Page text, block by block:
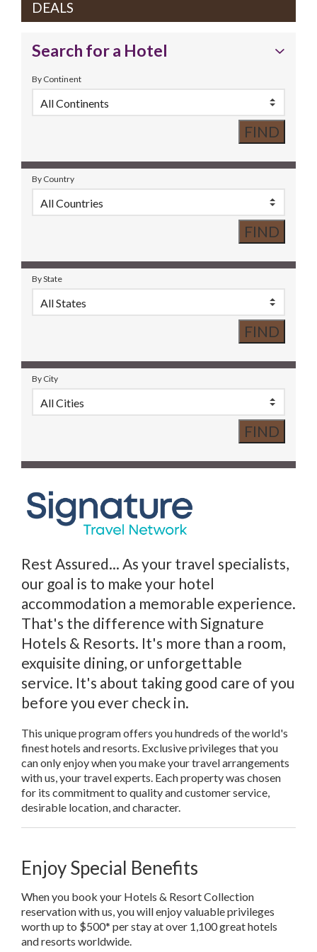
DEALS
Search for a Hotel
By Continent
By Country
By State
By City
Rest Assured... As your travel specialists,
our goal is to make your hotel
accommodation a memorable experience.
That's the difference with Signature
Hotels & Resorts. It's more than a room,
exquisite dining, or unforgettable
service. It's about taking good care of you
before you ever check in.
This unique program offers you hundreds of the world's
finest hotels and resorts. Exclusive privileges that you
can only enjoy when you make your travel arrangements
with us, your travel experts. Each property was chosen
for its commitment to quality and customer service,
desirable location, and character.
Enjoy Special Benefits
When you book your Hotels & Resort Collection
reservation with us, you will enjoy valuable privileges
worth up to $500* per stay at over 1,100 great hotels
and resorts worldwide.